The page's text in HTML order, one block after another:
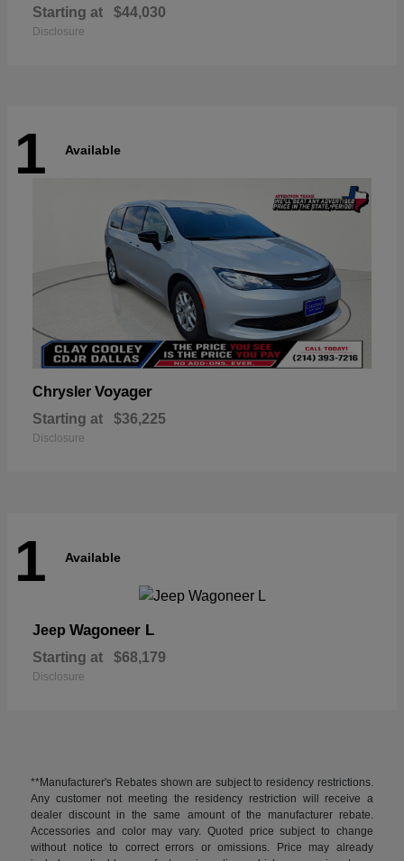
Starting at $44,030
Disclosure
1 Available
Chrysler Voyager
Starting at $36,225
Disclosure
1 Available
Jeep Wagoneer L
Starting at $68,179
Disclosure
**Manufacturer's Rebates shown are subject to residency restrictions.
Any customer not meeting the residency restriction will receive a
dealer discount in the same amount of the manufacturer rebate.
Accessories and color may vary. Quoted price subject to change
without notice to correct errors or omissions. Price may already